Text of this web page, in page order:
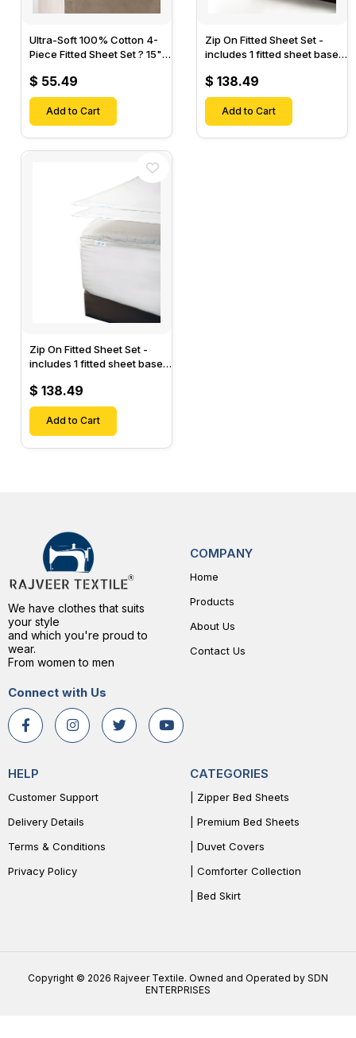
Ultra-Soft 100% Cotton 4-
Piece Fitted Sheet Set ? 15"
Fitted Sheet & 2 Pillow
Cases-
$ 55.49
Add to Cart
Zip On Fitted Sheet Set -
includes 1 fitted sheet base
Designed for Mattresses
with Up to 18" Inch Deep
Pockets
$ 138.49
Add to Cart
Zip On Fitted Sheet Set -
includes 1 fitted sheet base
Designed for Mattresses
with Up to 15" Inch Deep
Pockets
$ 138.49
Add to Cart
We have clothes that suits
your style
and which you're proud to
wear.
From women to men
Connect with Us
COMPANY
Home
Products
About Us
Contact Us
HELP
Customer Support
Delivery Details
Terms & Conditions
Privacy Policy
CATEGORIES
| Zipper Bed Sheets
| Premium Bed Sheets
| Duvet Covers
| Comforter Collection
| Bed Skirt
Copyright © 2026 Rajveer Textile. Owned and Operated by SDN
ENTERPRISES